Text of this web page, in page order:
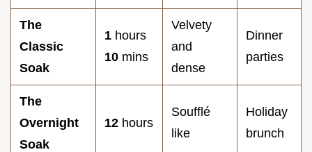
The
Classic
Soak
1 hours
10 mins
Velvety
and
dense
Dinner
parties
The
Overnight
Soak
12 hours
Soufflé
like
Holiday
brunch